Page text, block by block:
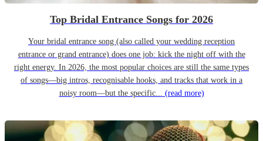
Top Bridal Entrance Songs for 2026
Your bridal entrance song (also called your wedding reception
entrance or grand entrance) does one job: kick the night off with the
right energy. In 2026, the most popular choices are still the same types
of songs—big intros, recognisable hooks, and tracks that work in a
noisy room—but the specific... (read more)